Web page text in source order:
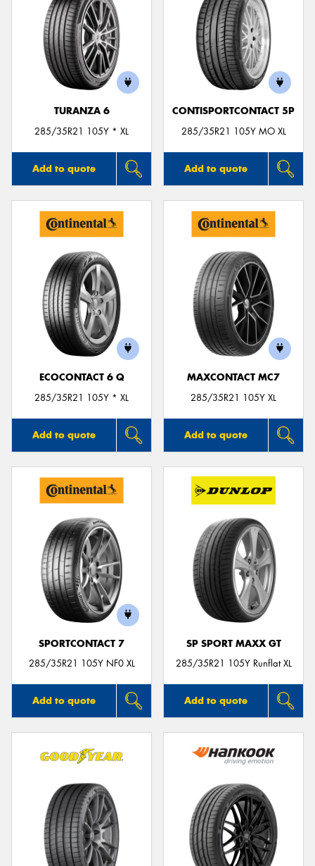
TURANZA 6
285/35R21 105Y * XL
Add to quote
CONTISPORTCONTACT 5P
285/35R21 105Y MO XL
Add to quote
ECOCONTACT 6 Q
285/35R21 105Y * XL
Add to quote
MAXCONTACT MC7
285/35R21 105Y XL
Add to quote
SPORTCONTACT 7
285/35R21 105Y NF0 XL
Add to quote
SP SPORT MAXX GT
285/35R21 105Y Runflat XL
Add to quote